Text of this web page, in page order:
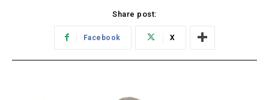
Share post:
Facebook X